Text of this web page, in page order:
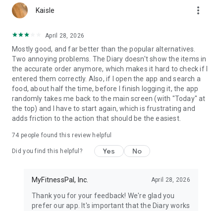
Download today & start your free Premium trial.
View our terms & conditions and privacy policy:
https://www.myfitnesspal.com/terms-of-service
https://www.myfitnesspal.com/privacy-policy
Kaisle more_vert
April 28, 2026
Mostly good, and far better than the popular alternatives.
Two annoying problems. The Diary doesn't show the items in
the accurate order anymore, which makes it hard to check if I
entered them correctly. Also, if I open the app and search a
food, about half the time, before I finish logging it, the app
randomly takes me back to the main screen (with "Today" at
the top) and I have to start again, which is frustrating and
adds friction to the action that should be the easiest.
74 people found this review helpful
Did you find this helpful? Yes No
MyFitnessPal, Inc. April 28, 2026
Thank you for your feedback! We're glad you
prefer our app. It's important that the Diary works